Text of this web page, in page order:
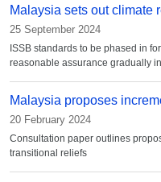
Malaysia sets out climate
25 September 2024
ISSB standards to be phased in
reasonable assurance gradually
Malaysia proposes
20 February 2024
Consultation paper outlines
transitional reliefs